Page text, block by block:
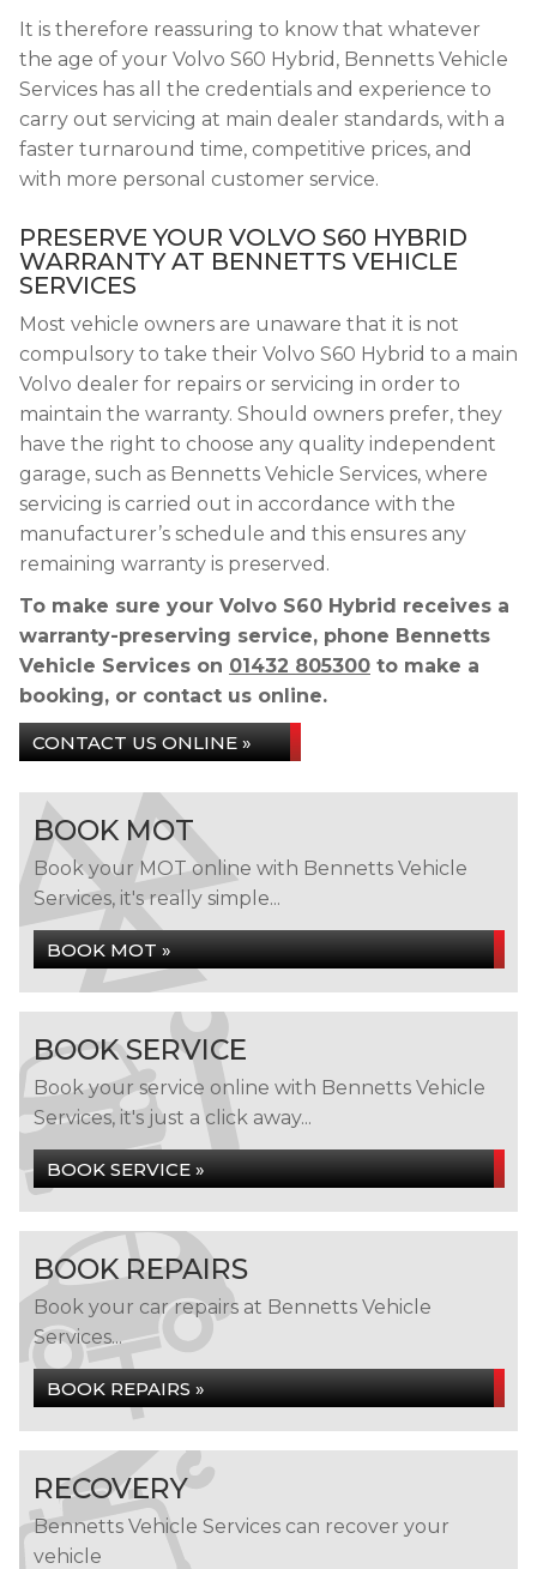
It is therefore reassuring to know that whatever
the age of your Volvo S60 Hybrid, Bennetts Vehicle
Services has all the credentials and experience to
carry out servicing at main dealer standards, with a
faster turnaround time, competitive prices, and
with more personal customer service.
PRESERVE YOUR VOLVO S60 HYBRID
WARRANTY AT BENNETTS VEHICLE
SERVICES
Most vehicle owners are unaware that it is not
compulsory to take their Volvo S60 Hybrid to a main
Volvo dealer for repairs or servicing in order to
maintain the warranty. Should owners prefer, they
have the right to choose any quality independent
garage, such as Bennetts Vehicle Services, where
servicing is carried out in accordance with the
manufacturer’s schedule and this ensures any
remaining warranty is preserved.
To make sure your Volvo S60 Hybrid receives a
warranty-preserving service, phone Bennetts
Vehicle Services on 01432 805300 to make a
booking, or contact us online.
CONTACT US ONLINE »
BOOK MOT
Book your MOT online with Bennetts Vehicle
Services, it's really simple...
BOOK MOT »
BOOK SERVICE
Book your service online with Bennetts Vehicle
Services, it's just a click away...
BOOK SERVICE »
BOOK REPAIRS
Book your car repairs at Bennetts Vehicle
Services...
BOOK REPAIRS »
RECOVERY
Bennetts Vehicle Services can recover your
vehicle